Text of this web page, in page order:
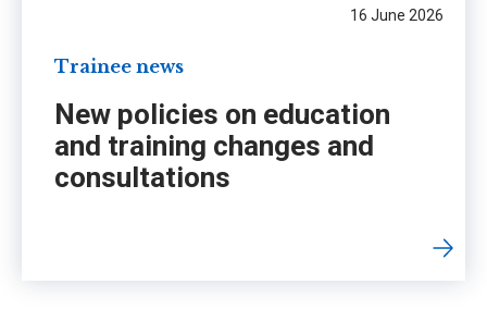
16 June 2026
Trainee news
New policies on education
and training changes and
consultations